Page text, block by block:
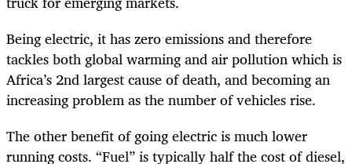
Being electric, it has zero emissions and therefore
tackles both global warming and air pollution which is
Africa’s 2ndlargest cause of death, and becoming an
increasing problem as the number of vehicles rise.
The other benefit of going electric is much lower
running costs. “Fuel” is typically half the cost of diesel,